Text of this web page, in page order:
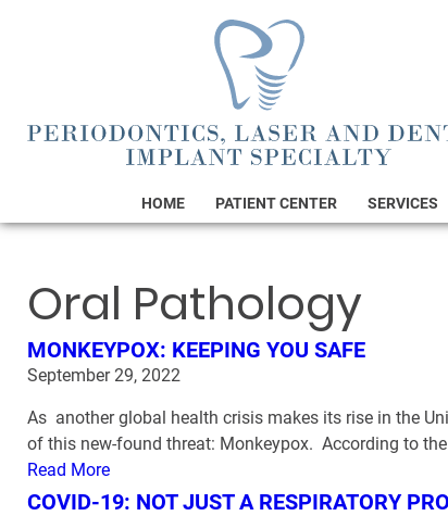
HOME PATIENT CENTER SERVICES
Oral Pathology
MONKEYPOX: KEEPING YOU SAFE
September 29, 2022
As another global health crisis makes its rise in the
of this new-found threat: Monkeypox. According to
Read More
COVID-19: NOT JUST A RESPIRATORY